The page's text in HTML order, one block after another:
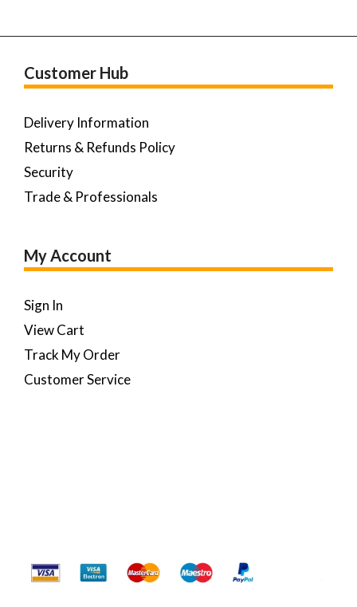
Customer Hub
Delivery Information
Returns & Refunds Policy
Security
Trade & Professionals
My Account
Sign In
View Cart
Track My Order
Customer Service